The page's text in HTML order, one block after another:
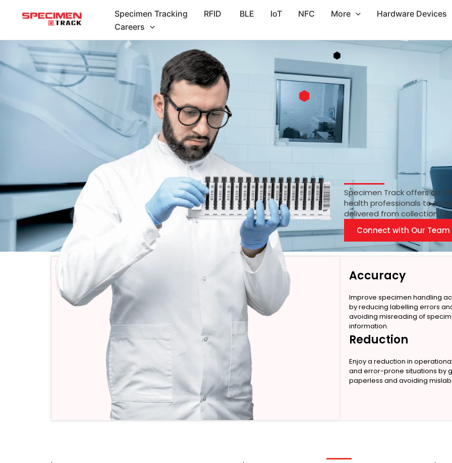
Specimen Tracking RFID BLE IoT NFC More
Hardware Devices
Careers
Specimen Track offers an
health professionals to
delivered from collection to
Connect with Our Team
Accuracy
Improve specimen handling
by reducing labelling errors
avoiding misreading of
information.
Reduction
Enjoy a reduction in
and error-prone situations by
paperless and avoiding